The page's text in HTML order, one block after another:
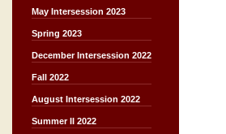
May Intersession 2023
Spring 2023
December Intersession 2022
Fall 2022
August Intersession 2022
Summer II 2022